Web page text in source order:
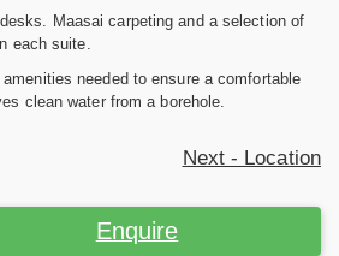
Maasai carpeting and a selection of
each suite.
needed to ensure a comfortable
clean water from a borehole.
Next - Location
Enquire